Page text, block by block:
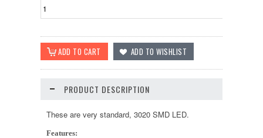
PRODUCT DESCRIPTION
These are very standard, 3020 SMD LED.
Features: